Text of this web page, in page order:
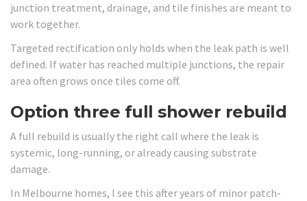
junction treatment, drainage, and tile finishes are meant to
work together.
Targeted rectification only holds when the leak path is well
defined. If water has reached multiple junctions, the repair
area often grows once tiles come off.
Option three full shower rebuild
A full rebuild is usually the right call where the leak is
systemic, long-running, or already causing substrate
damage.
In Melbourne homes, I see this after years of minor patch-